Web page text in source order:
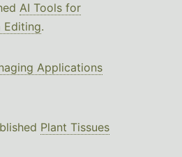
AI Tools for
Editing.
Applications
Plant Tissues